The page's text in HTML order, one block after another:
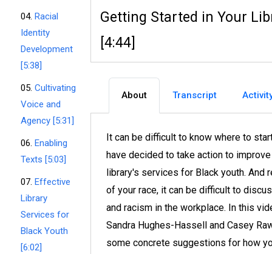
04. Racial
Identity
Development
[5:38]
05. Cultivating
Voice and
Agency [5:31]
06. Enabling
Texts [5:03]
07. Effective
Library
Services for
Black Youth
[6:02]
Getting Started in Your
[4:44]
About Transcript
It can be difficult to know where to
have decided to take action to
library's services for Black youth. And
of your race, it can be difficult to
and racism in the workplace. In this
Sandra Hughes-Hassell and Casey
some concrete suggestions for how